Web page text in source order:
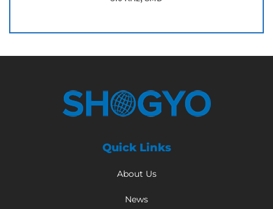
Quick Links
About Us
News